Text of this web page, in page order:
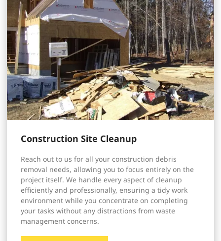
Construction Site Cleanup
Reach out to us for all your construction debris
removal needs, allowing you to focus entirely on the
project itself. We handle every aspect of cleanup
efficiently and professionally, ensuring a tidy work
environment while you concentrate on completing
your tasks without any distractions from waste
management concerns.